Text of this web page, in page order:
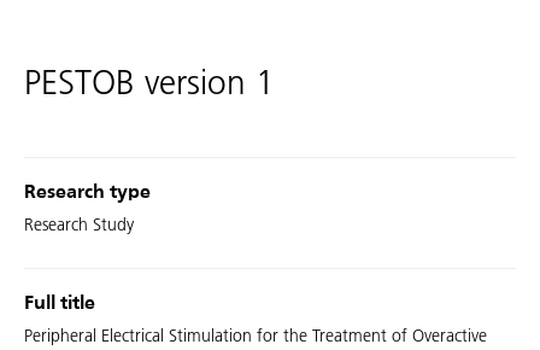
PESTOB version 1
Research type
Research Study
Full title
Peripheral Electrical Stimulation for the Treatment of Overactive